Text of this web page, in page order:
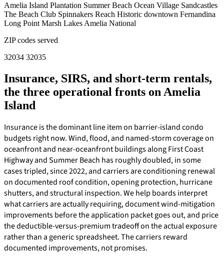
Amelia Island Plantation Summer Beach Ocean Village Sandcastles
The Beach Club Spinnakers Reach Historic downtown Fernandina
Long Point Marsh Lakes Amelia National
ZIP codes served
32034 32035
Insurance, SIRS, and short-term rentals,
the three operational fronts on Amelia
Island
Insurance is the dominant line item on barrier-island condo
budgets right now. Wind, flood, and named-storm coverage on
oceanfront and near-oceanfront buildings along First Coast
Highway and Summer Beach has roughly doubled, in some
cases tripled, since 2022, and carriers are conditioning renewal
on documented roof condition, opening protection, hurricane
shutters, and structural inspection. We help boards interpret
what carriers are actually requiring, document wind-mitigation
improvements before the application packet goes out, and price
the deductible-versus-premium tradeoff on the actual exposure
rather than a generic spreadsheet. The carriers reward
documented improvements, not promises.